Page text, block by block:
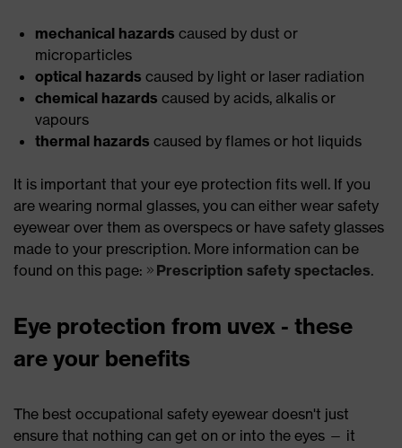
mechanical hazards caused by dust or
microparticles
optical hazards caused by light or laser radiation
chemical hazards caused by acids, alkalis or
vapours
thermal hazards caused by flames or hot liquids
It is important that your eye protection fits well. If you
are wearing normal glasses, you can either wear safety
eyewear over them as overspecs or have safety glasses
made to your prescription. More information can be
found on this page:
Prescription safety spectacles.
Eye protection from uvex - these
are your benefits
The best occupational safety eyewear doesn't just
ensure that nothing can get on or into the eyes — it